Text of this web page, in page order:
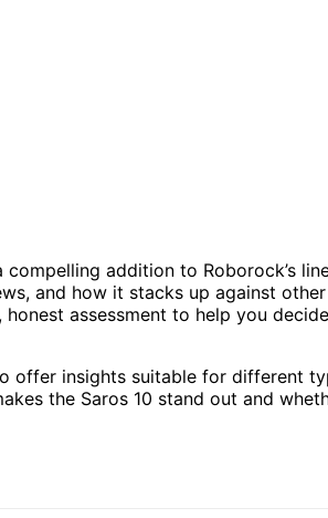
addition to Roborock’s
and how it stacks up against
assessment to help you
offer insights suitable for different
the Saros 10 stand out and